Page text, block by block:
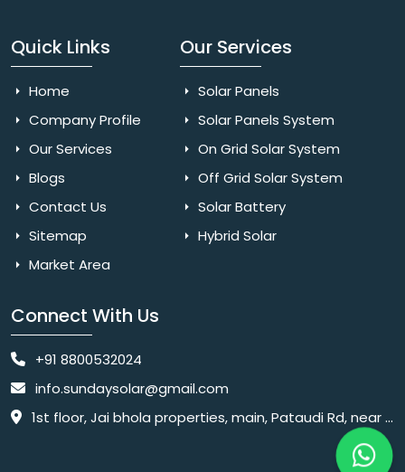
Quick Links
Home
Company Profile
Our Services
Blogs
Contact Us
Sitemap
Market Area
Our Services
Solar Panels
Solar Panels System
On Grid Solar System
Off Grid Solar System
Solar Battery
Hybrid Solar
Connect With Us
+91 8800532024
info.sundaysolar@gmail.com
1st floor, Jai bhola properties, main, Pataudi Rd, near police chowki, Amar colony, Shanti Nagar, Sector 11, Gurugram, Haryana 122001